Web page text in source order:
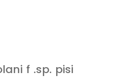
f .sp. pisi